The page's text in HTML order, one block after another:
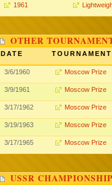
1961
OTHER
DATE TOURNAMENT
3/6/1960 Moscow Prize
3/9/1961 Moscow Prize
3/17/1962 Moscow Prize
3/19/1963 Moscow Prize
3/17/1965 Moscow Prize
USSR